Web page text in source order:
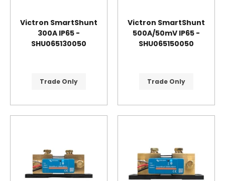
Victron SmartShunt
300A IP65 -
SHU065130050
Trade Only
Victron SmartShunt
500A/50mV IP65 -
SHU065150050
Trade Only